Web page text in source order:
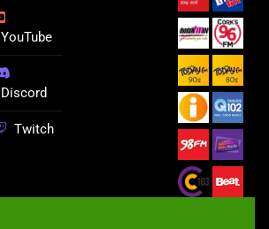
YouTube
Discord
Twitch